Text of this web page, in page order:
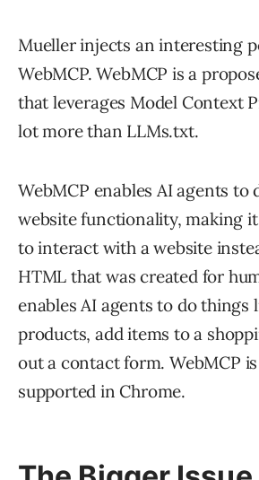
Mueller injects an interesting
WebMCP. WebMCP is a
that leverages Model Context
lot more than LLMs.txt.
WebMCP enables AI agents to
website functionality, making
to interact with a website
HTML that was created for
enables AI agents to do things
products, add items to a
out a contact form. WebMCP
supported in Chrome.